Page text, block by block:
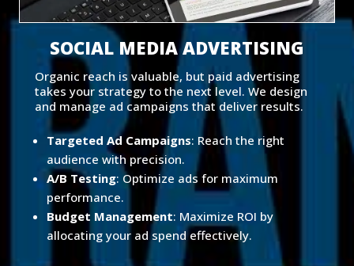
SOCIAL MEDIA ADVERTISING
Organic reach is valuable, but paid advertising
takes your strategy to the next level. We design
and manage ad campaigns that deliver results.
Targeted Ad Campaigns: Reach the right
audience with precision.
A/B Testing: Optimize ads for maximum
performance.
Budget Management: Maximize ROI by
allocating your ad spend effectively.